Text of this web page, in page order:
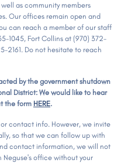
as community members
Our offices remain open and
can reach a member of our staff
1045, Fort Collins at (970) 372-
2161. Do not hesitate to reach
by the government shutdown
District: We would like to hear
the form HERE.
contact info. However, we invite
so that we can follow up with
contact information, we will not
Neguse's office without your